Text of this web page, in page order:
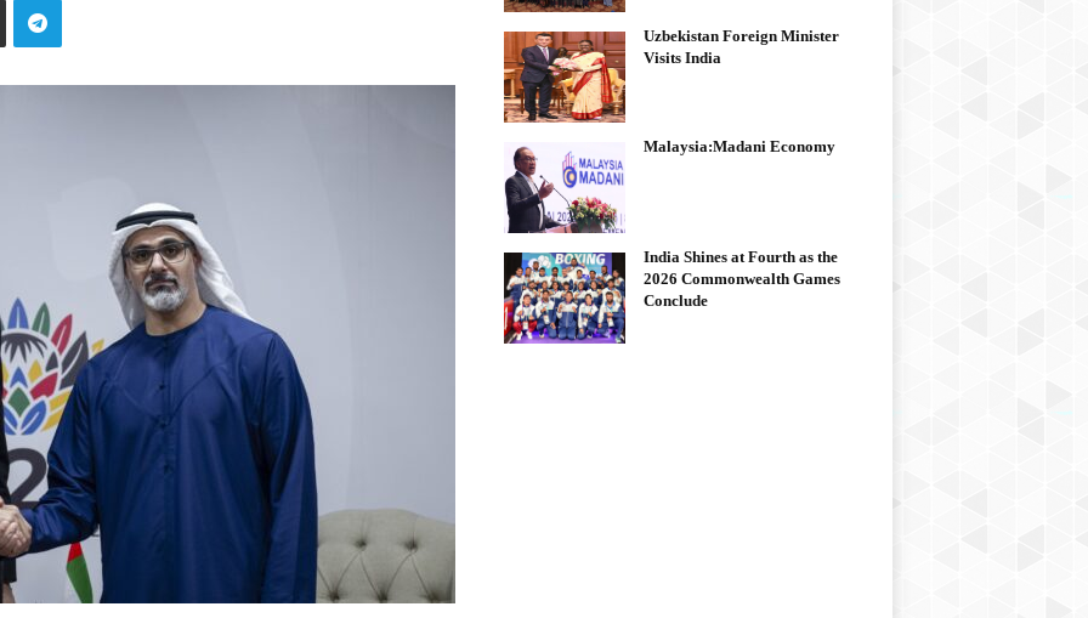
Uzbekistan Foreign Minister
Visits India
Malaysia:Madani Economy
India Shines at Fourth as the
2026 Commonwealth Games
Conclude